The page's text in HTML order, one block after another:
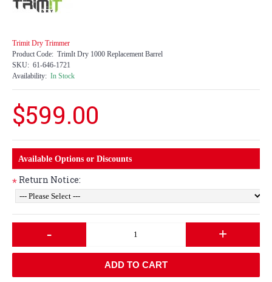
Trimit Dry Trimmer
Product Code: TrimIt Dry 1000 Replacement Barrel
SKU: 61-646-1721
Availability: In Stock
$599.00
Available Options or Discounts
* Return Notice:
- +
ADD TO CART